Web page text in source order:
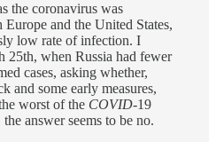
the coronavirus was
and the United States,
low rate of infection. I
25th, when Russia had fewer
cases, asking whether,
and some early measures,
worst of the COVID-19
answer seems to be no.